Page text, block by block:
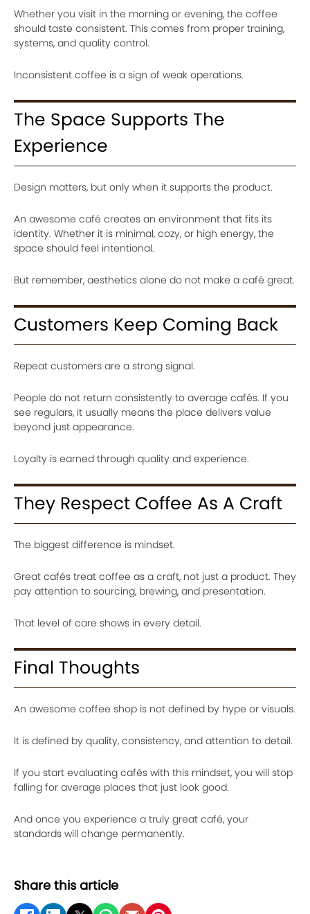
Whether you visit in the morning or evening, the coffee
should taste consistent. This comes from proper training,
systems, and quality control.
Inconsistent coffee is a sign of weak operations.
The Space Supports The
Experience
Design matters, but only when it supports the product.
An awesome café creates an environment that fits its
identity. Whether it is minimal, cozy, or high energy, the
space should feel intentional.
But remember, aesthetics alone do not make a café great.
Customers Keep Coming Back
Repeat customers are a strong signal.
People do not return consistently to average cafés. If you
see regulars, it usually means the place delivers value
beyond just appearance.
Loyalty is earned through quality and experience.
They Respect Coffee As A Craft
The biggest difference is mindset.
Great cafés treat coffee as a craft, not just a product. They
pay attention to sourcing, brewing, and presentation.
That level of care shows in every detail.
Final Thoughts
An awesome coffee shop is not defined by hype or visuals.
It is defined by quality, consistency, and attention to detail.
If you start evaluating cafés with this mindset, you will stop
falling for average places that just look good.
And once you experience a truly great café, your
standards will change permanently.
Share this article